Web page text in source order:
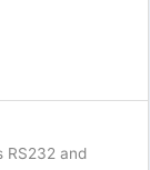
RS232 and